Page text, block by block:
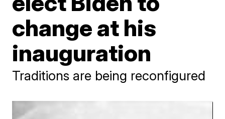
change at his
inauguration
Traditions are being reconfigured